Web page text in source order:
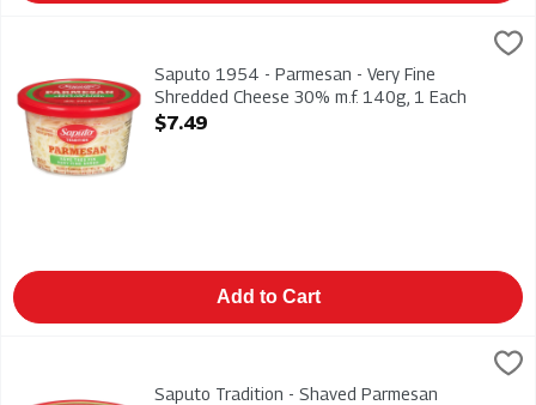
Saputo 1954 - Parmesan - Very Fine Shredded Cheese 30%
Saputo 1954 - Parmesan - Very Fine Shredded Cheese 30%
Saputo 1954 - Parmesan - Very Fine
Shredded Cheese 30% m.f. 140g, 1 Each
Open Product Description
$7.49
Add to Cart
Saputo Tradition - Shaved Parmesan Cheese - Petals 30%
Saputo Tradition - Shaved Parmesan Cheese - Petals 30%
Saputo Tradition - Shaved Parmesan